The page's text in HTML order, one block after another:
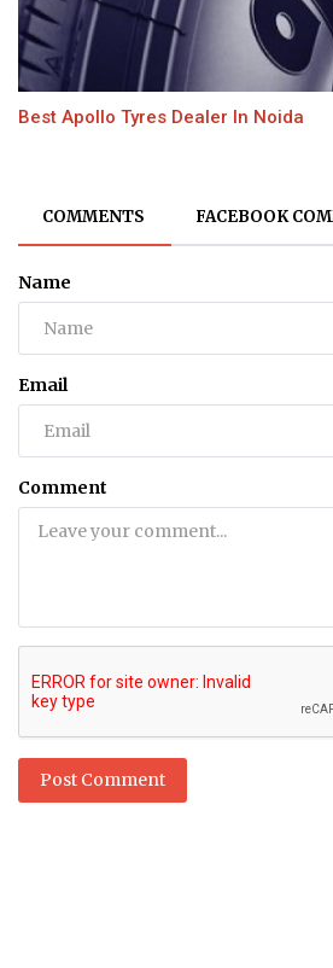
Best Apollo Tyres Dealer In Noida
COMMENTS FACEBOOK
Name
Email
Comment
Post Comment